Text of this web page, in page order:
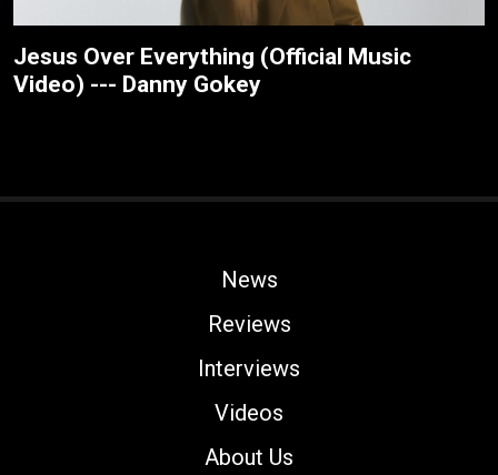
Jesus Over Everything (Official Music
Video) --- Danny Gokey
News
Reviews
Interviews
Videos
About Us